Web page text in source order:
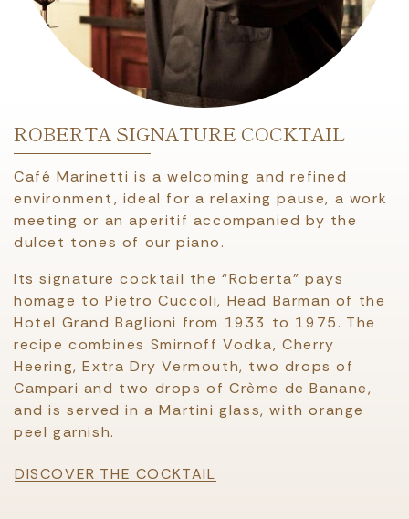
ROBERTA SIGNATURE COCKTAIL
Café Marinetti is a welcoming and refined
environment, ideal for a relaxing pause, a work
meeting or an aperitif accompanied by the
dulcet tones of our piano.
Its signature cocktail the “Roberta” pays
homage to Pietro Cuccoli, Head Barman of the
Hotel Grand Baglioni from 1933 to 1975. The
recipe combines Smirnoff Vodka, Cherry
Heering, Extra Dry Vermouth, two drops of
Campari and two drops of Crème de Banane,
and is served in a Martini glass, with orange
peel garnish.
DISCOVER THE COCKTAIL